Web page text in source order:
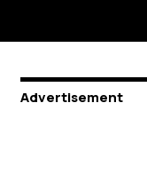
Advertisement